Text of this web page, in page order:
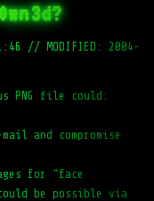
// MODIFIED: 2004-
PNG file could:
and compromise
for “face
be possible via